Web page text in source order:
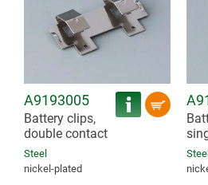
A9193005
Battery clips,
double contact
Steel
nickel-plated
Steel